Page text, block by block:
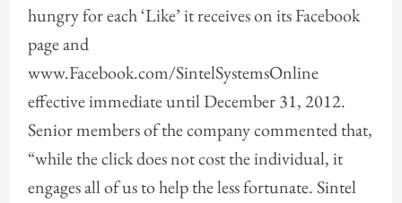
hungry for each ‘Like’ it receives on its Facebook
page and
www.Facebook.com/SintelSystemsOnline
effective immediate until December 31, 2012.
Senior members of the company commented that,
“while the click does not cost the individual, it
engages all of us to help the less fortunate. Sintel